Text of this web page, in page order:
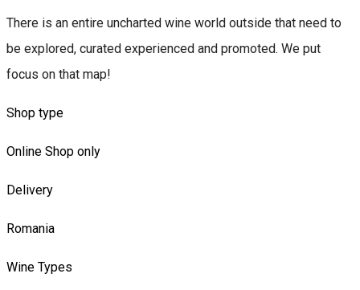
There is an entire uncharted wine world outside that need to
be explored, curated experienced and promoted. We put
focus on that map!
Shop type
Online Shop only
Delivery
Romania
Wine Types